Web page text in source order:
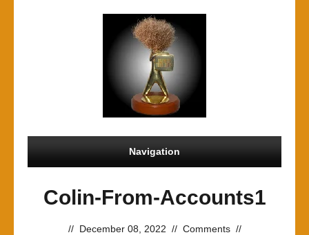
Navigation
Colin-From-Accounts1
// December 08, 2022 // Comments //